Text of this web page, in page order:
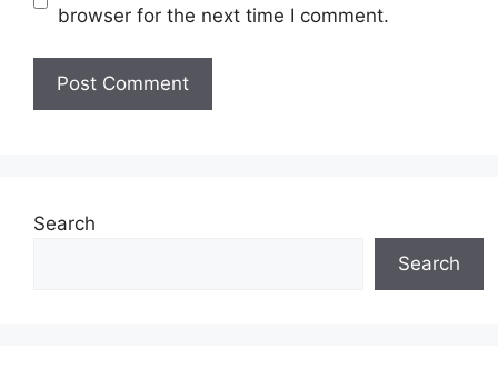
browser for the next time I comment.
Search
Search